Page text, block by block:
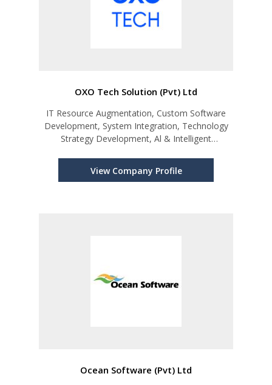
OXO Tech Solution (Pvt) Ltd
IT Resource Augmentation, Custom Software
Development, System Integration, Technology
Strategy Development, Al & Intelligent
View Company Profile
Ocean Software (Pvt) Ltd